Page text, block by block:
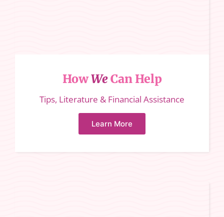
HowWeCan Help
Tips, Literature & Financial Assistance
Learn More